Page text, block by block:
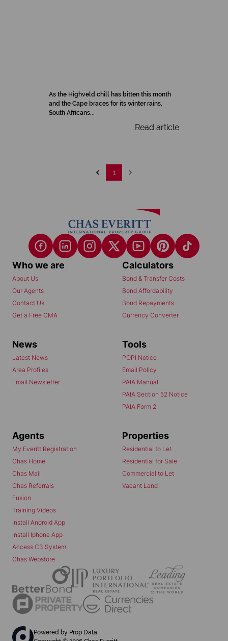
As the Highveld chill has bitten this month
and the Cape braces for its winter rains,
South Africans...
Read article
1
Who we are
About Us
Our Agents
Contact Us
Get a Free CMA
Calculators
Bond & Transfer Costs
Bond Affordability
Bond Repayments
Currency Converter
News
Latest News
Area Profiles
Email Newsletter
Tools
POPI Notice
Email Policy
PAIA Manual
PAIA Section 52 Notice
PAIA Form 2
Agents
My Everitt Registration
Chas Home
Chas Mail
Chas Referrals
Fusion
Training Videos
Install Android App
Install Iphone App
Access C3 System
Chas Webstore
Properties
Residential to Let
Residential for Sale
Commercial to Let
Vacant Land
Powered by Prop Data